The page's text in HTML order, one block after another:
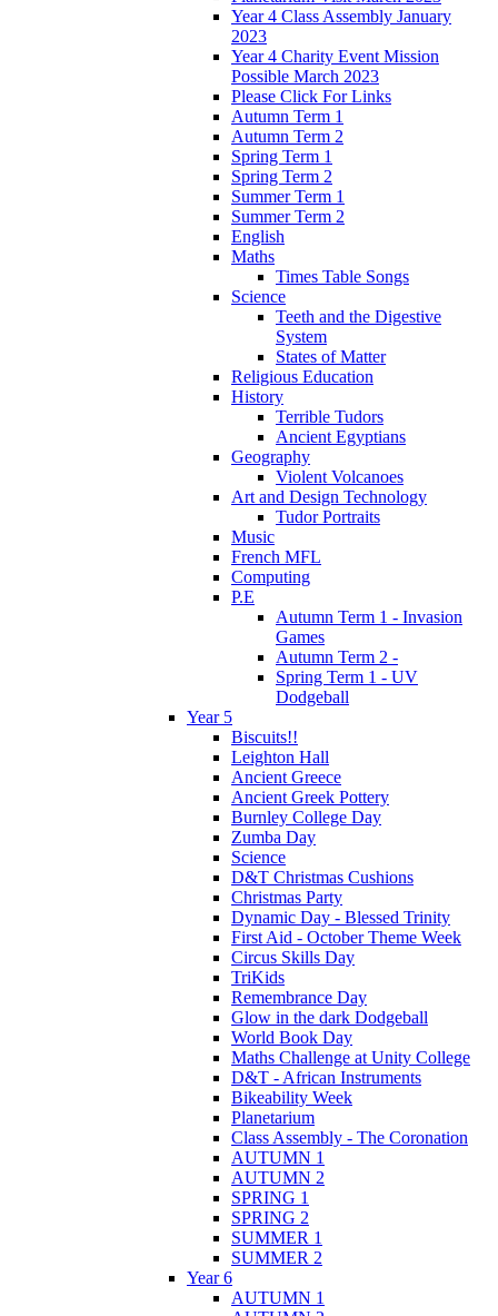
Year 4 Class Assembly January
2023
Year 4 Charity Event Mission
Possible March 2023
Please Click For Links
Autumn Term 1
Autumn Term 2
Spring Term 1
Spring Term 2
Summer Term 1
Summer Term 2
English
Maths
Times Table Songs
Science
Teeth and the Digestive
System
States of Matter
Religious Education
History
Terrible Tudors
Ancient Egyptians
Geography
Violent Volcanoes
Art and Design Technology
Tudor Portraits
Music
French MFL
Computing
P.E
Autumn Term 1 - Invasion
Games
Autumn Term 2 -
Spring Term 1 - UV
Dodgeball
Year 5
Biscuits!!
Leighton Hall
Ancient Greece
Ancient Greek Pottery
Burnley College Day
Zumba Day
Science
D&T Christmas Cushions
Christmas Party
Dynamic Day - Blessed Trinity
First Aid - October Theme Week
Circus Skills Day
TriKids
Remembrance Day
Glow in the dark Dodgeball
World Book Day
Maths Challenge at Unity College
D&T - African Instruments
Bikeability Week
Planetarium
Class Assembly - The Coronation
AUTUMN 1
AUTUMN 2
SPRING 1
SPRING 2
SUMMER 1
SUMMER 2
Year 6
AUTUMN 1